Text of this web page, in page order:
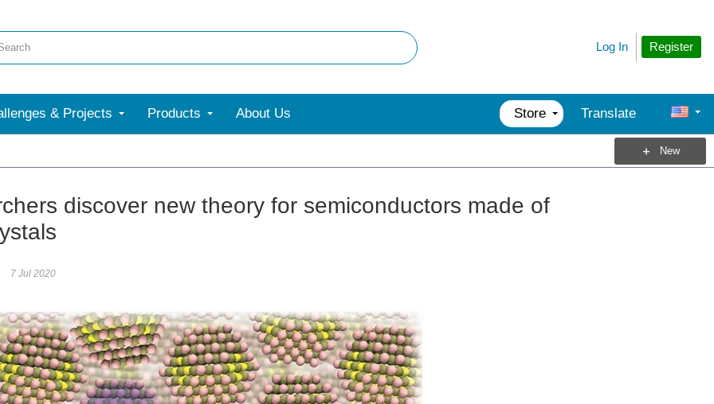
Register
Log In
& Projects Products About Us Store Translate
New
discover new theory for semiconductors made of
7 Jul 2020